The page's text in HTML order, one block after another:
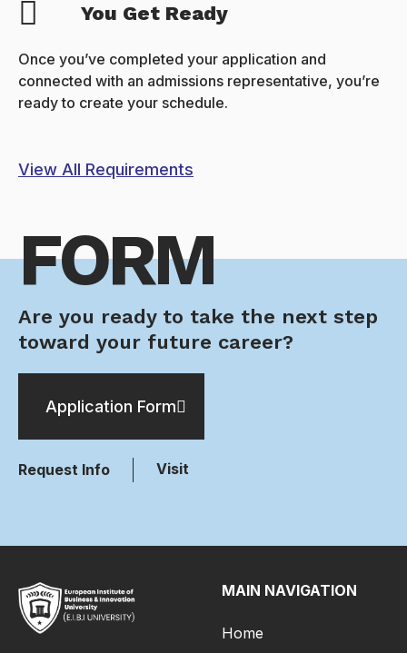
You Get Ready
Once you’ve completed your application and
connected with an admissions representative, you’re
ready to create your schedule.
View All Requirements
FORM
Are you ready to take the next step
toward your future career?
Application Form
Request Info Visit
MAIN NAVIGATION
Home